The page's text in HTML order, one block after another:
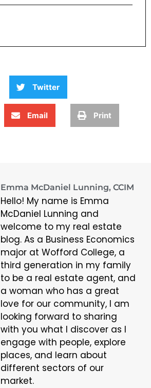
Twitter
Email Print
Emma McDaniel Lunning, CCIM
Hello! My name is Emma
McDaniel Lunning and
welcome to my real estate
blog. As a Business Economics
major at Wofford College, a
third generation in my family
to be a real estate agent, and
a woman who has a great
love for our community, I am
looking forward to sharing
with you what I discover as I
engage with people, explore
places, and learn about
different sectors of our
market.